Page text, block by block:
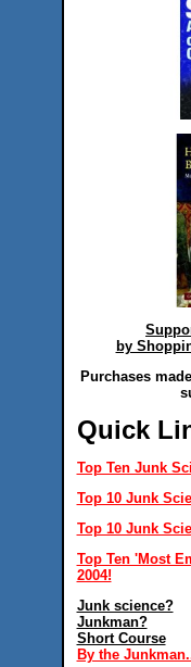
by
Purchases
Quick
Top Ten Junk
Top 10 Junk
Top 10 Junk
Top Ten 'Most
2004!
Junk science?
Junkman?
Short Course
By the